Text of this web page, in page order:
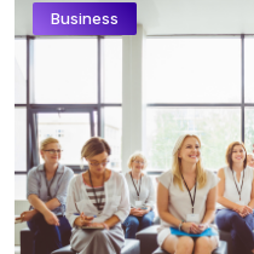
Business